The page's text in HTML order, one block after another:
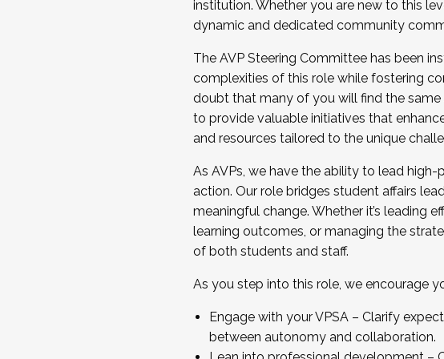
...And much more.
JOIN A COHORT: We are now recruiting for
Facilitator complete the application by
Apply Today
institution. Whether you are new to this
dynamic and dedicated community
The AVP Steering Committee has been
complexities of this role while fostering
doubt that many of you will find the same
to provide valuable initiatives that
and resources tailored to the unique
As AVPs, we have the ability to lead
action. Our role bridges student affairs
meaningful change. Whether it’s leading
learning outcomes, or managing the
of both students and staff.
As you step into this role, we encourage
Engage with your VPSA – Clarify
between autonomy and collaboration.